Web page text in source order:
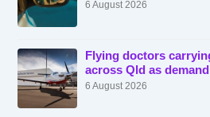
6 August 2026
Flying doctors
across Qld as
6 August 2026